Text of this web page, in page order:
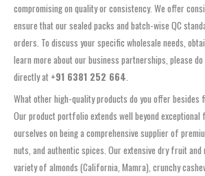
compromising on quality or consistency. We offer
ensure that our sealed packs and batch-wise QC
orders. To discuss your specific wholesale needs,
learn more about our business partnerships, please
directly at +91 6381 252 664
What other high-quality products do you offer besides
Our product portfolio extends well beyond
ourselves on being a comprehensive supplier of
nuts, and authentic spices. Our extensive dry fruit and
variety of almonds (California, Mamra), crunchy